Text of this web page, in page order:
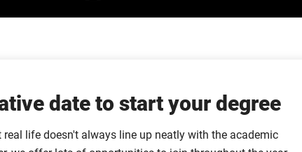
date to start your degree
real life doesn't always line up neatly with the academic